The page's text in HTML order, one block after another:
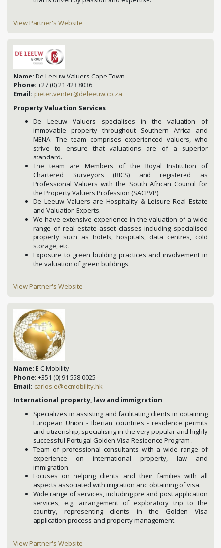
View Partner's Website
Name: De Leeuw Valuers Cape Town
Phone: +27 (0) 21 423 8036
Email: pieter.venter@deleeuw.co.za
Property Valuation Services
De Leeuw Valuers specialises in the valuation of
immovable property throughout Southern Africa and
MENA. The team comprises experienced valuers, who
strive to ensure that valuations are of a superior
standard.
The team are Members of the Royal Institution of
Chartered Surveyors (RICS) and registered as
Professional Valuers with the South African Council for
the Property Valuers Profession (SACPVP).
De Leeuw Valuers are Hospitality & Leisure Real Estate
and Valuation Experts.
We have extensive experience in the valuation of a wide
range of real estate asset classes including specialised
property such as hotels, hospitals, data centres, cold
storage, etc.
Exposure to green building practices and involvement in
the valuation of green buildings.
View Partner's Website
Name: E C Mobility
Phone: +351 (0) 91 558 0025
Email: carlos.e@ecmobility.hk
International property, law and immigration
Specializes in assisting and facilitating clients in obtaining
European Union - Iberian countries - residence permits
and citizenship, specialising in the very popular and highly
successful Portugal Golden Visa Residence Program .
Team of professional consultants with a wide range of
experience on international property, law and
immigration.
Focuses on helping clients and their families with all
aspects associated with migration and obtaining of visa.
Wide range of services, including pre and post application
services, e.g. arrangement of exploratory trip to the
country, representing clients in the Golden Visa
application process and property management.
View Partner's Website